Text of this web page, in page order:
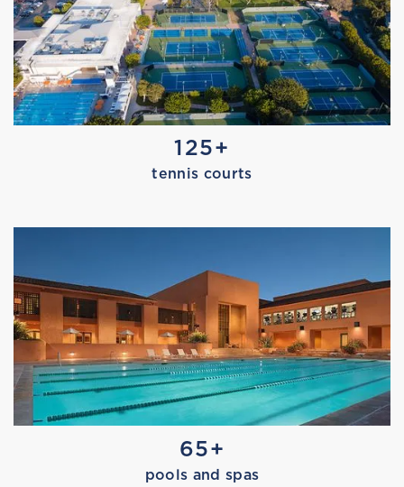
AQUAFIT
MARISSA TRIES POLARIS
125+
tennis courts
65+
pools and spas